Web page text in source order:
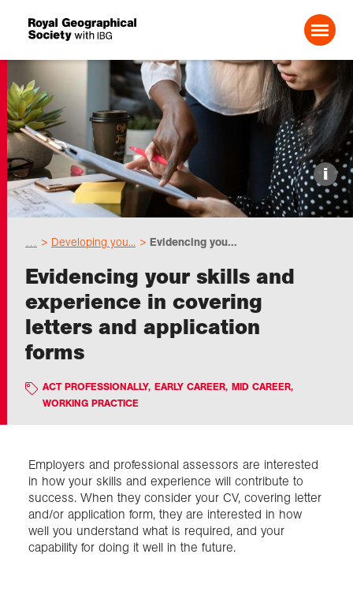
Search For:
Events
Choose geography
Schools
Research
Professionals
Exploration
About us
Join us
i
Developing you... Evidencing you...
Evidencing your skills and
experience in covering
letters and application
forms
ACT PROFESSIONALLY, EARLY CAREER, MID CAREER,
WORKING PRACTICE
Employers and professional assessors are interested
in how your skills and experience will contribute to
success. When they consider your CV, covering letter
and/or application form, they are interested in how
well you understand what is required, and your
capability for doing it well in the future.